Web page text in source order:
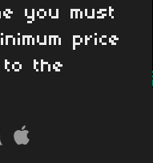
you must
price
to the